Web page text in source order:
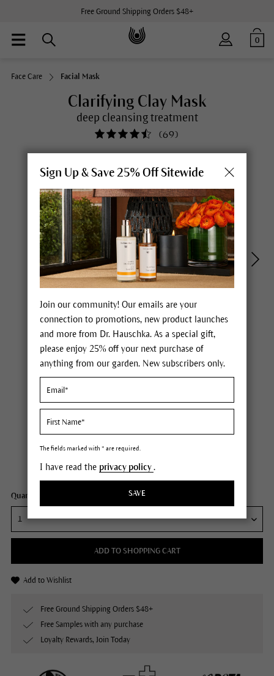
Free Ground Shipping Orders $48+
0
Face Care Facial Mask
Clarifying Clay Mask
deep cleansing treatment
(69)
Price $36.00
plus tax,plus any possible shipping costs
Content3.1 oz
Quantity:
ADD TO SHOPPING CART
Add to Wishlist
Free Ground Shipping Orders $48+
Free Samples with any purchase
Loyalty Rewards, Join Today
Sign Up & Save 25% Off Sitewide
Join our community! Our emails are your
connection to promotions, new product launches
and more from Dr. Hauschka. As a special gift,
please enjoy 25% off your next purchase of
anything from our garden. New subscribers only.
The fields marked with * are required.
I have read the privacy policy.
SAVE